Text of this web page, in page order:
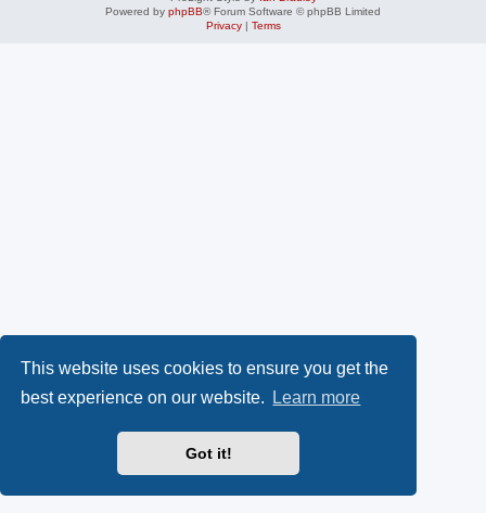
This website uses cookies to ensure you get the
best experience on our website.
Learn more
Got it!
Powered by phpBB® Forum Software © phpBB Limited
Privacy| Terms